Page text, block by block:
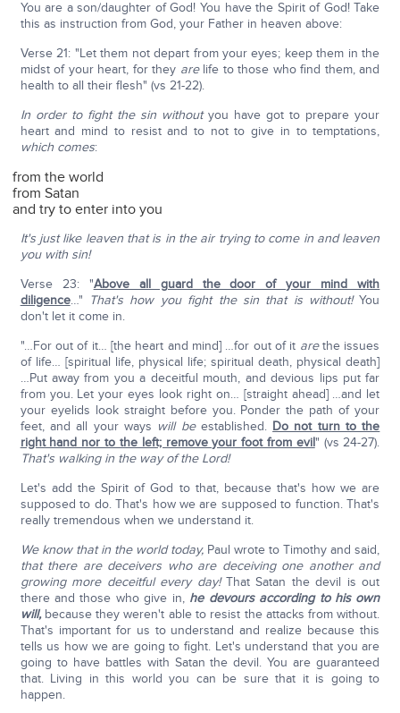
You are a son/daughter of God! You have the Spirit of God! Take
this as instruction from God, your Father in heaven above:
Verse 21: "Let them not depart from your eyes; keep them in the
midst of your heart, for they arelife to those who find them, and
health to all their flesh" (vs 21-22).
In order to fight the sin withoutyou have got to prepare your
heart and mind to resist and to not to give in to temptations,
which comes:
from the world
from Satan
and try to enter into you
It's just like leaven that is in the air trying to come in and leaven
you with sin!
Verse 23: "Above all guard the door of your mind with
diligence…" That's how you fight the sin that is without!You
don't let it come in.
"…For out of it… [the heart and mind] …for out of it arethe issues
of life… [spiritual life, physical life; spiritual death, physical death]
…Put away from you a deceitful mouth, and devious lips put far
from you. Let your eyes look right on… [straight ahead] …and let
your eyelids look straight before you. Ponder the path of your
feet, and all your ways will beestablished. Do not turn to the
right hand nor to the left; remove your foot from evil" (vs 24-27).
That's walking in the way of the Lord!
Let's add the Spirit of God to that, because that's how we are
supposed to do. That's how we are supposed to function. That's
really tremendous when we understand it.
We know that in the world today, Paul wrote to Timothy and said,
that there are deceivers who are deceiving one another and
growing more deceitful every day!That Satan the devil is out
there and those who give in, he devours according to his own
will,because they weren't able to resist the attacks from without.
That's important for us to understand and realize because this
tells us how we are going to fight. Let's understand that you are
going to have battles with Satan the devil. You are guaranteed
that. Living in this world you can be sure that it is going to
happen.